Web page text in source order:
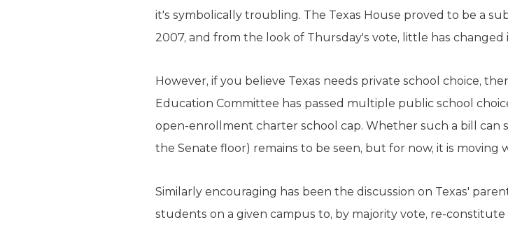
it's symbolically troubling. The Texas House proved to be a
2007, and from the look of Thursday's vote, little has changed
However, if you believe Texas needs private school choice,
Education Committee has passed multiple public school
open-enrollment charter school cap. Whether such a bill can
the Senate floor) remains to be seen, but for now, it is moving
Similarly encouraging has been the discussion on Texas'
students on a given campus to, by majority vote, re-